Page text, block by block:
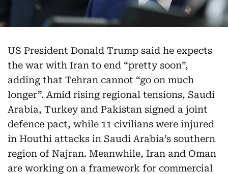
US President Donald Trump said he expects
the war with Iran to end “pretty soon”,
adding that Tehran cannot “go on much
longer”. Amid rising regional tensions, Saudi
Arabia, Turkey and Pakistan signed a joint
defence pact, while 11 civilians were injured
in Houthi attacks in Saudi Arabia’s southern
region of Najran. Meanwhile, Iran and Oman
are working on a framework for commercial